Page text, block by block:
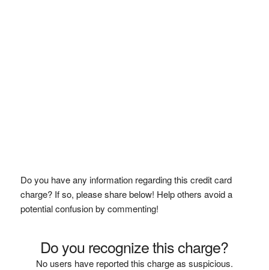
Do you have any information regarding this credit card
charge? If so, please share below! Help others avoid a
potential confusion by commenting!
Do you recognize this charge?
No users have reported this charge as suspicious.